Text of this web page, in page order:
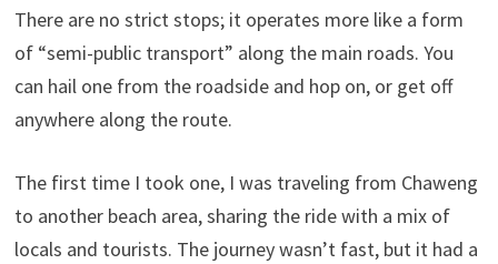
There are no strict stops; it operates more like a form
of “semi-public transport” along the main roads. You
can hail one from the roadside and hop on, or get off
anywhere along the route.
The first time I took one, I was traveling from Chaweng
to another beach area, sharing the ride with a mix of
locals and tourists. The journey wasn’t fast, but it had a